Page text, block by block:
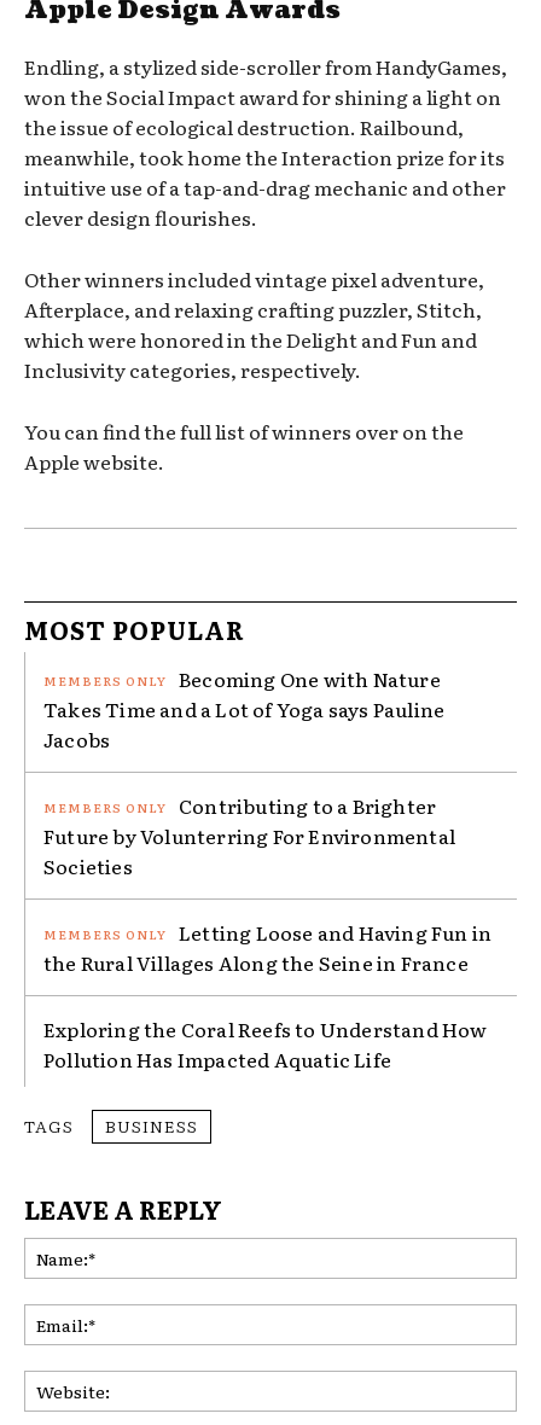
Apple Design Awards
Endling, a stylized side-scroller from HandyGames,
won the Social Impact award for shining a light on
the issue of ecological destruction. Railbound,
meanwhile, took home the Interaction prize for its
intuitive use of a tap-and-drag mechanic and other
clever design flourishes.
Other winners included vintage pixel adventure,
Afterplace, and relaxing crafting puzzler, Stitch,
which were honored in the Delight and Fun and
Inclusivity categories, respectively.
You can find the full list of winners over on the
Apple website.
MOST POPULAR
Becoming One with Nature
Takes Time and a Lot of Yoga says Pauline
Jacobs
Contributing to a Brighter
Future by Volunterring For Environmental
Societies
Letting Loose and Having Fun in
the Rural Villages Along the Seine in France
Exploring the Coral Reefs to Understand How
Pollution Has Impacted Aquatic Life
TAGS BUSINESS
LEAVE A REPLY